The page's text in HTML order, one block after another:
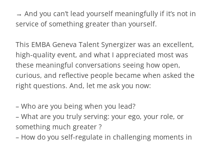
→ And you can’t lead yourself meaningfully if it’s not in
service of something greater than yourself.
This EMBA Geneva Talent Synergizer was an excellent,
high-quality event, and what I appreciated most was
these meaningful conversations seeing how open,
curious, and reflective people became when asked the
right questions. And, let me ask you now:
– Who are you being when you lead?
– What are you truly serving: your ego, your role, or
something much greater ?
– How do you self-regulate in challenging moments in